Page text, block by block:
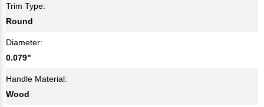
Trim Type:
Round
Diameter:
0.079"
Handle Material:
Wood